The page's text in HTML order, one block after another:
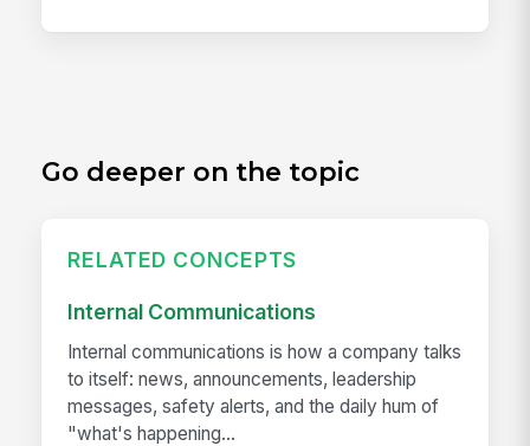
Go deeper on the topic
RELATED CONCEPTS
Internal Communications
Internal communications is how a company talks
to itself: news, announcements, leadership
messages, safety alerts, and the daily hum of
"what's happening...